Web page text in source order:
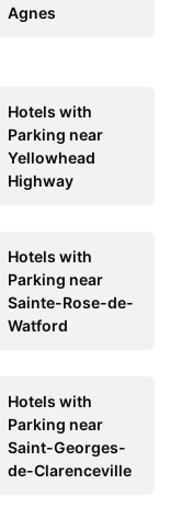
Agnes
Hotels with
Parking near
Yellowhead
Highway
Hotels with
Parking near
Sainte-Rose-de-
Watford
Hotels with
Parking near
Saint-Georges-
de-Clarenceville